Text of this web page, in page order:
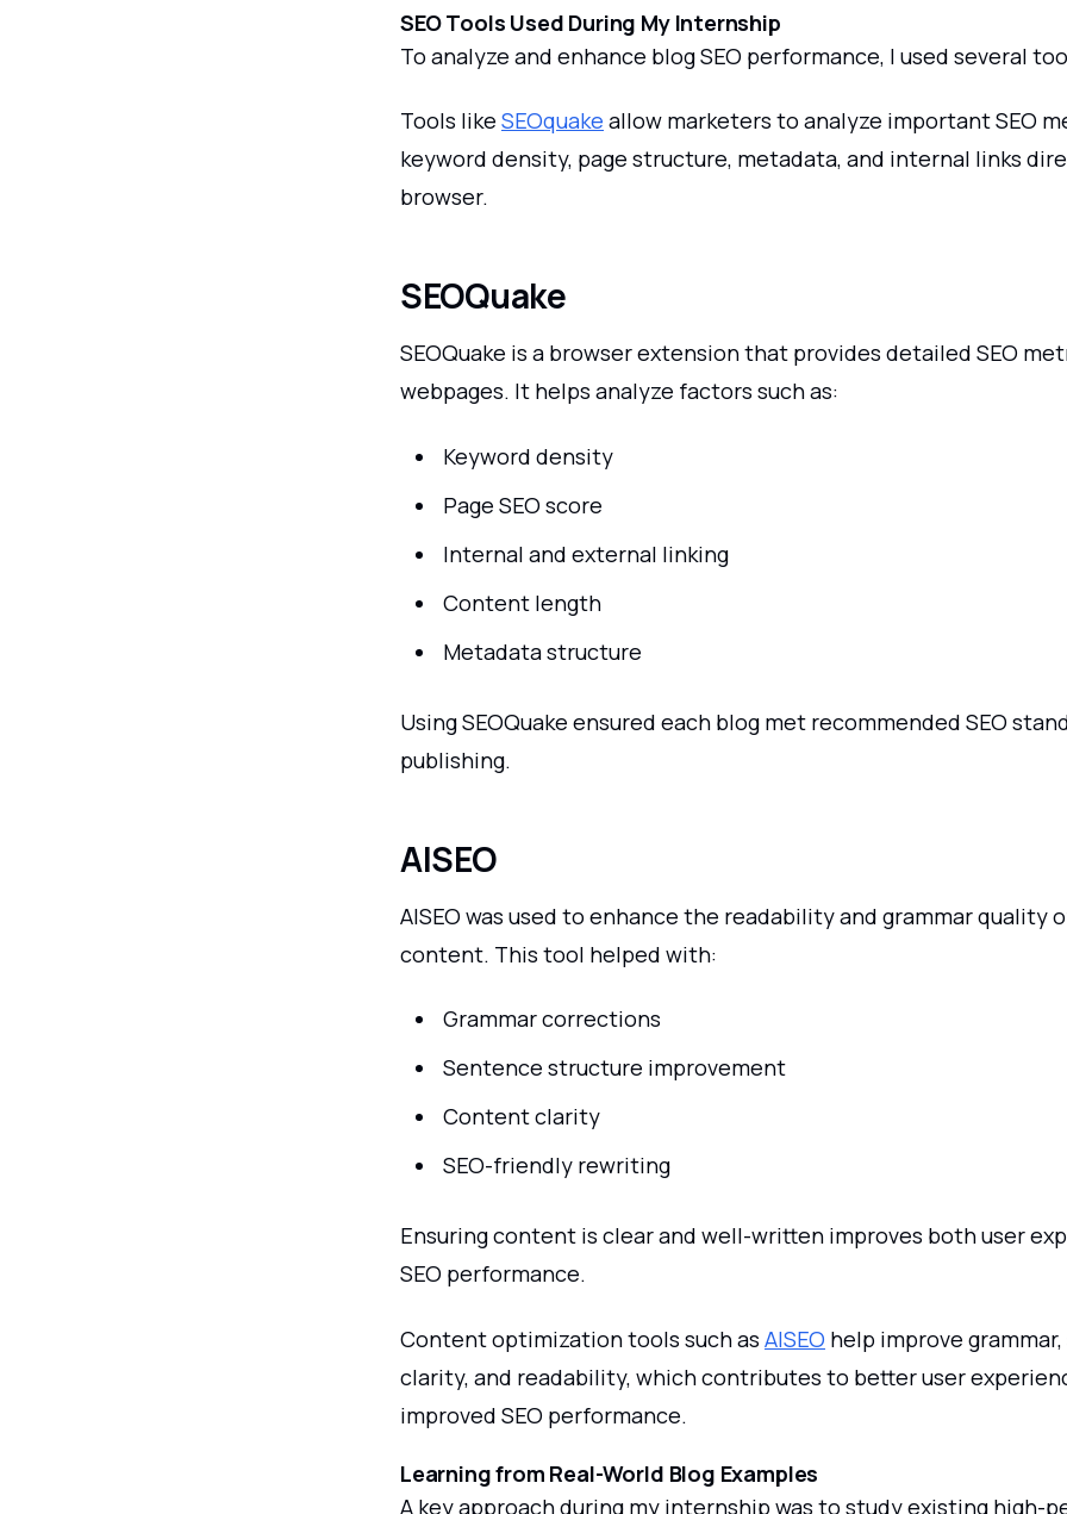
SEO Tools Used During My Internship
To analyze and enhance blog SEO performance, I used several
Tools like SEOquake allow marketers to analyze important SEO
keyword density, page structure, metadata, and internal links
browser.
SEOQuake
SEOQuake is a browser extension that provides detailed SEO
webpages. It helps analyze factors such as:
Keyword density
Page SEO score
Internal and external linking
Content length
Metadata structure
Using SEOQuake ensured each blog met recommended SEO
publishing.
AISEO
AISEO was used to enhance the readability and grammar quality
content. This tool helped with:
Grammar corrections
Sentence structure improvement
Content clarity
SEO-friendly rewriting
Ensuring content is clear and well-written improves both user
SEO performance.
Content optimization tools such as AISEO help improve
clarity, and readability, which contributes to better user
improved SEO performance.
Learning from Real-World Blog Examples
A key approach during my internship was to study existing high-